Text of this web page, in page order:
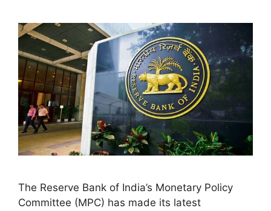
The Reserve Bank of India’s Monetary Policy
Committee (MPC) has made its latest